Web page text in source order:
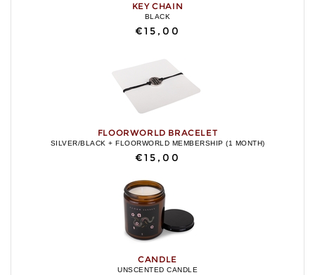
KEY CHAIN
BLACK
€15,00
FLOORWORLD BRACELET
SILVER/BLACK + FLOORWORLD MEMBERSHIP (1 MONTH)
€15,00
CANDLE
UNSCENTED CANDLE